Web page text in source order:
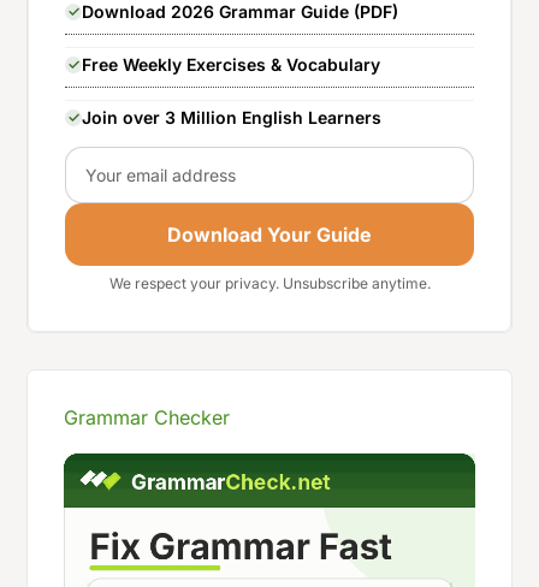
Download 2026 Grammar Guide (PDF)
Free Weekly Exercises & Vocabulary
Join over 3 Million English Learners
Email
Download Your Guide
We respect your privacy. Unsubscribe anytime.
Grammar Checker